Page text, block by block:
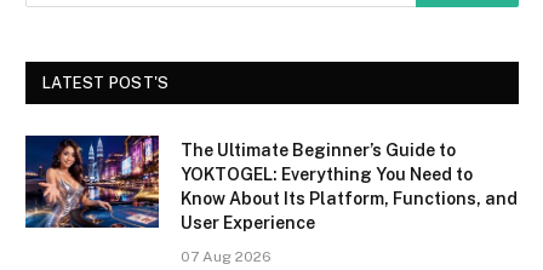
LATEST POST'S
The Ultimate Beginner’s Guide to
YOKTOGEL: Everything You Need to
Know About Its Platform, Functions, and
User Experience
07 Aug 2026